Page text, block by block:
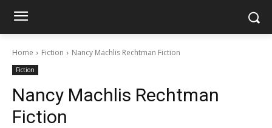
Home Fiction Nancy Machlis Rechtman Fiction
Fiction
Nancy Machlis Rechtman
Fiction